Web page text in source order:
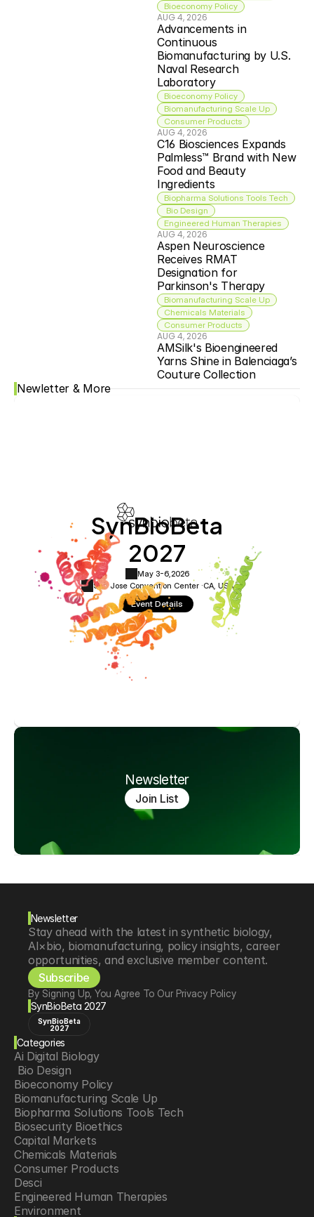
Bioeconomy Policy
AUG 4, 2026
Advancements in
Continuous
Biomanufacturing by U.S.
Naval Research
Laboratory
Bioeconomy Policy
Biomanufacturing Scale Up
Consumer Products
AUG 4, 2026
C16 Biosciences Expands
Palmless™ Brand with New
Food and Beauty
Ingredients
Biopharma Solutions Tools Tech
Bio Design
Engineered Human Therapies
AUG 4, 2026
Aspen Neuroscience
Receives RMAT
Designation for
Parkinson's Therapy
Biomanufacturing Scale Up
Chemicals Materials
Consumer Products
AUG 4, 2026
AMSilk's Bioengineered
Yarns Shine in Balenciaga’s
Couture Collection
Newletter & More
SynBioBeta
2027
May 3-6, 2026
San Jose Convention Center ·CA, USA
Event Details
Newsletter
Join List
Newsletter
Stay ahead with the latest in synthetic biology,
AI×bio, biomanufacturing, policy insights, career
opportunities, and exclusive member content.
Subscribe
By Signing Up, You Agree To Our Privacy Policy
SynBioBeta 2027
SynBioBeta
2027
Categories
Ai Digital Biology
Bio Design
Bioeconomy Policy
Biomanufacturing Scale Up
Biopharma Solutions Tools Tech
Biosecurity Bioethics
Capital Markets
Chemicals Materials
Consumer Products
Desci
Engineered Human Therapies
Environment